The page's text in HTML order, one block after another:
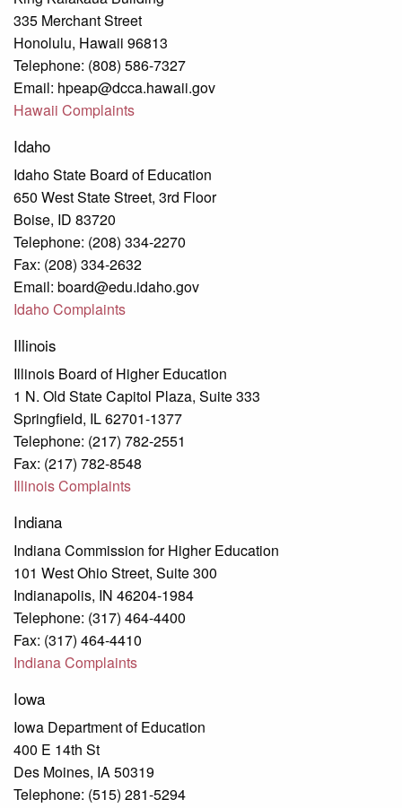
335 Merchant Street
Honolulu, Hawaii 96813
Telephone: (808) 586-7327
Email: hpeap@dcca.hawaii.gov
Hawaii Complaints
Idaho
Idaho State Board of Education
650 West State Street, 3rd Floor
Boise, ID 83720
Telephone: (208) 334-2270
Fax: (208) 334-2632
Email: board@edu.idaho.gov
Idaho Complaints
Illinois
Illinois Board of Higher Education
1 N. Old State Capitol Plaza, Suite 333
Springfield, IL 62701-1377
Telephone: (217) 782-2551
Fax: (217) 782-8548
Illinois Complaints
Indiana
Indiana Commission for Higher Education
101 West Ohio Street, Suite 300
Indianapolis, IN 46204-1984
Telephone: (317) 464-4400
Fax: (317) 464-4410
Indiana Complaints
Iowa
Iowa Department of Education
400 E 14th St
Des Moines, IA 50319
Telephone: (515) 281-5294